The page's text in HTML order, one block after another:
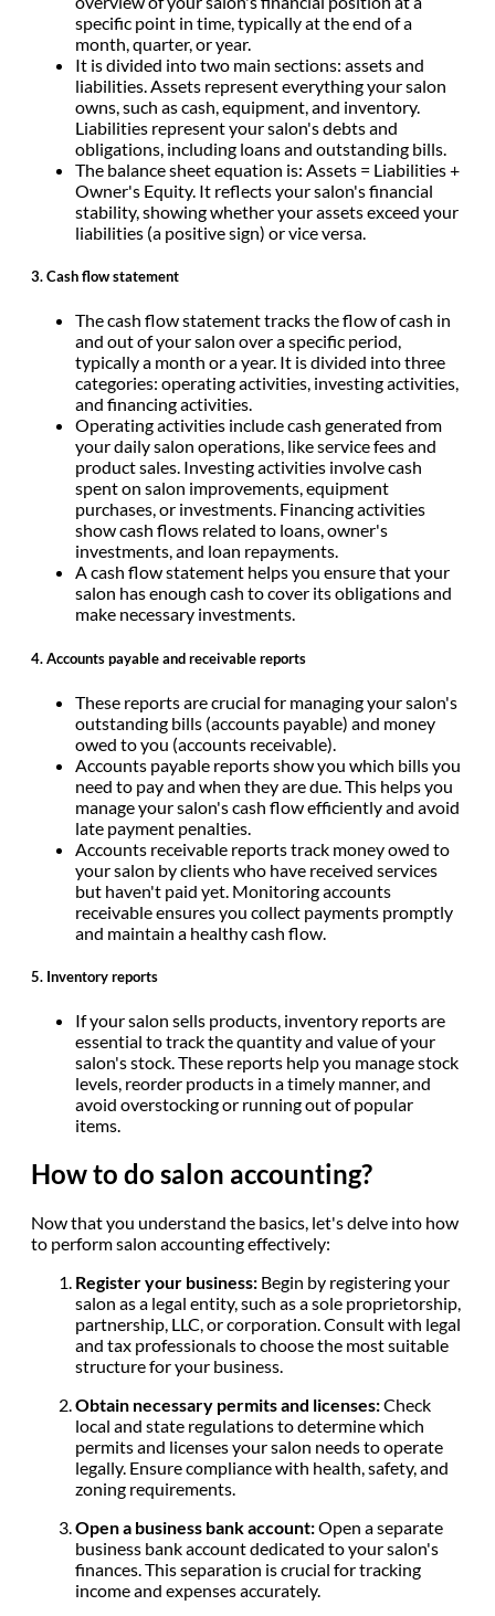
specific point in time, typically at the end of a
month, quarter, or year.
It is divided into two main sections: assets and
liabilities. Assets represent everything your salon
owns, such as cash, equipment, and inventory.
Liabilities represent your salon's debts and
obligations, including loans and outstanding bills.
The balance sheet equation is: Assets = Liabilities +
Owner's Equity. It reflects your salon's financial
stability, showing whether your assets exceed your
liabilities (a positive sign) or vice versa.
3. Cash flow statement
The cash flow statement tracks the flow of cash in
and out of your salon over a specific period,
typically a month or a year. It is divided into three
categories: operating activities, investing activities,
and financing activities.
Operating activities include cash generated from
your daily salon operations, like service fees and
product sales. Investing activities involve cash
spent on salon improvements, equipment
purchases, or investments. Financing activities
show cash flows related to loans, owner's
investments, and loan repayments.
A cash flow statement helps you ensure that your
salon has enough cash to cover its obligations and
make necessary investments.
4. Accounts payable and receivable reports
These reports are crucial for managing your salon's
outstanding bills (accounts payable) and money
owed to you (accounts receivable).
Accounts payable reports show you which bills you
need to pay and when they are due. This helps you
manage your salon's cash flow efficiently and avoid
late payment penalties.
Accounts receivable reports track money owed to
your salon by clients who have received services
but haven't paid yet. Monitoring accounts
receivable ensures you collect payments promptly
and maintain a healthy cash flow.
5. Inventory reports
If your salon sells products, inventory reports are
essential to track the quantity and value of your
salon's stock. These reports help you manage stock
levels, reorder products in a timely manner, and
avoid overstocking or running out of popular
items.
How to do salon accounting?
Now that you understand the basics, let's delve into how
to perform salon accounting effectively:
Register your business: Begin by registering your
salon as a legal entity, such as a sole proprietorship,
partnership, LLC, or corporation. Consult with legal
and tax professionals to choose the most suitable
structure for your business.
Obtain necessary permits and licenses:Check
local and state regulations to determine which
permits and licenses your salon needs to operate
legally. Ensure compliance with health, safety, and
zoning requirements.
Open a business bank account:Open a separate
business bank account dedicated to your salon's
finances. This separation is crucial for tracking
income and expenses accurately.